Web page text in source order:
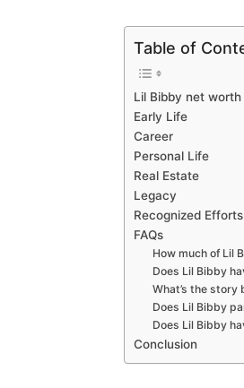
Table of
Lil Bibby net worth
Early Life
Career
Personal Life
Real Estate
Legacy
Recognized
FAQs
How much of Lil
Does Lil Bibby
What’s the story
Does Lil Bibby
Does Lil Bibby
Conclusion